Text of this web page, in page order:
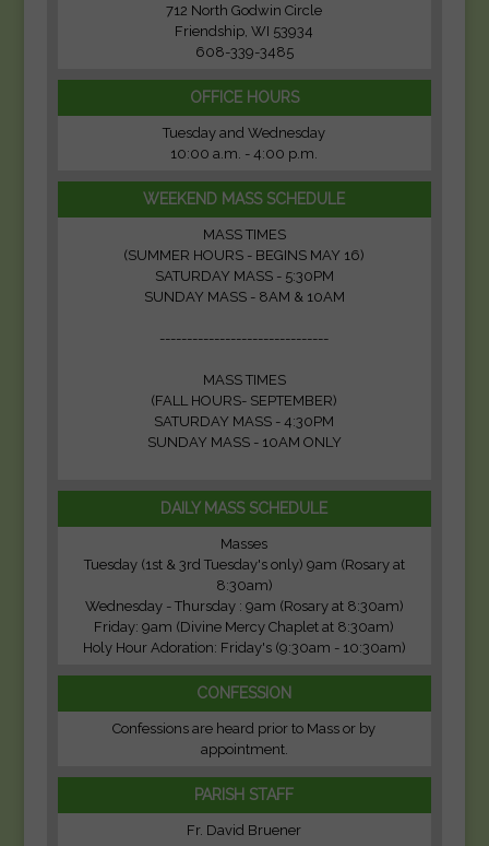
712 North Godwin Circle
Friendship, WI 53934
608-339-3485
OFFICE HOURS
Tuesday and Wednesday
10:00 a.m. - 4:00 p.m.
WEEKEND MASS SCHEDULE
MASS TIMES
(SUMMER HOURS - BEGINS MAY 16)
SATURDAY MASS - 5:30PM
SUNDAY MASS - 8AM & 10AM
-------------------------------
MASS TIMES
(FALL HOURS- SEPTEMBER)
SATURDAY MASS - 4:30PM
SUNDAY MASS - 10AM ONLY
DAILY MASS SCHEDULE
Masses
Tuesday (1st & 3rd Tuesday's only) 9am (Rosary at
8:30am)
Wednesday - Thursday : 9am (Rosary at 8:30am)
Friday: 9am (Divine Mercy Chaplet at 8:30am)
Holy Hour Adoration: Friday's (9:30am - 10:30am)
CONFESSION
Confessions are heard prior to Mass or by
appointment.
PARISH STAFF
Fr. David Bruener